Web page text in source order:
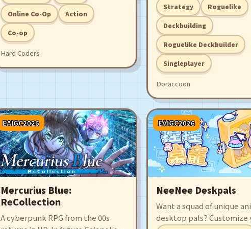
point.
Online Co-Op Action
Co-op
Hard Coders
special coins with
to trigger wildly satisfying
combos. Stack shiny
the lucky wheel, and
machine until all the coins
Strategy Roguelike
Deckbuilding
Roguelike Deckbuilder
Singleplayer
Doraccoon
EAIGC2026
Mercurius Blue:
ReCollection
A cyberpunk RPG from the 00s
EAIGC2026
NeeNee Deskpals
Want a squad of unique
desktop pals? Customize